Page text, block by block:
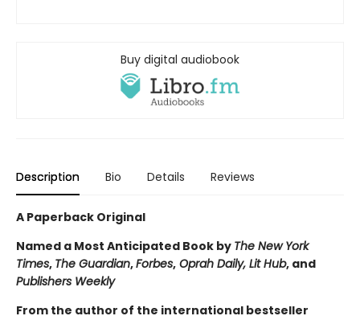
Buy digital audiobook
Description Bio Details Reviews
A Paperback Original
Named a Most Anticipated Book by The New York
Times, The Guardian,Forbes, Oprah Daily, Lit Hub, and
Publishers Weekly
From the author of the international bestseller